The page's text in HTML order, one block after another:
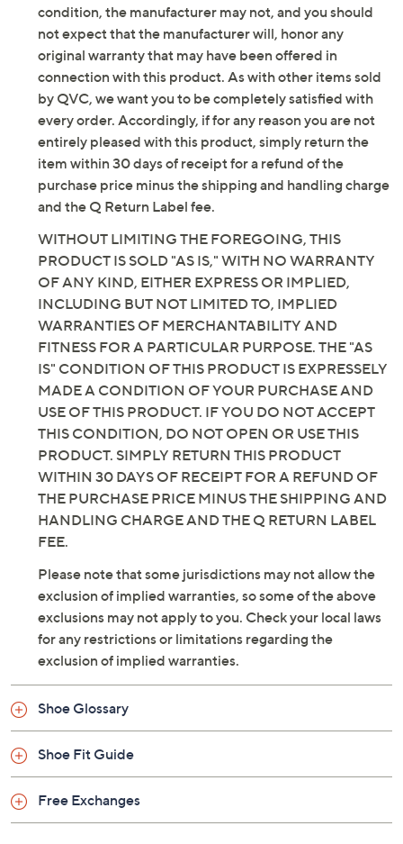
condition, the manufacturer may not, and you should
not expect that the manufacturer will, honor any
original warranty that may have been offered in
connection with this product. As with other items sold
by QVC, we want you to be completely satisfied with
every order. Accordingly, if for any reason you are not
entirely pleased with this product, simply return the
item within 30 days of receipt for a refund of the
purchase price minus the shipping and handling charge
and the Q Return Label fee.
WITHOUT LIMITING THE FOREGOING, THIS
PRODUCT IS SOLD "AS IS," WITH NO WARRANTY
OF ANY KIND, EITHER EXPRESS OR IMPLIED,
INCLUDING BUT NOT LIMITED TO, IMPLIED
WARRANTIES OF MERCHANTABILITY AND
FITNESS FOR A PARTICULAR PURPOSE. THE "AS
IS" CONDITION OF THIS PRODUCT IS EXPRESSELY
MADE A CONDITION OF YOUR PURCHASE AND
USE OF THIS PRODUCT. IF YOU DO NOT ACCEPT
THIS CONDITION, DO NOT OPEN OR USE THIS
PRODUCT. SIMPLY RETURN THIS PRODUCT
WITHIN 30 DAYS OF RECEIPT FOR A REFUND OF
THE PURCHASE PRICE MINUS THE SHIPPING AND
HANDLING CHARGE AND THE Q RETURN LABEL
FEE.
Please note that some jurisdictions may not allow the
exclusion of implied warranties, so some of the above
exclusions may not apply to you. Check your local laws
for any restrictions or limitations regarding the
exclusion of implied warranties.
Shoe Glossary
Shoe Fit Guide
Free Exchanges